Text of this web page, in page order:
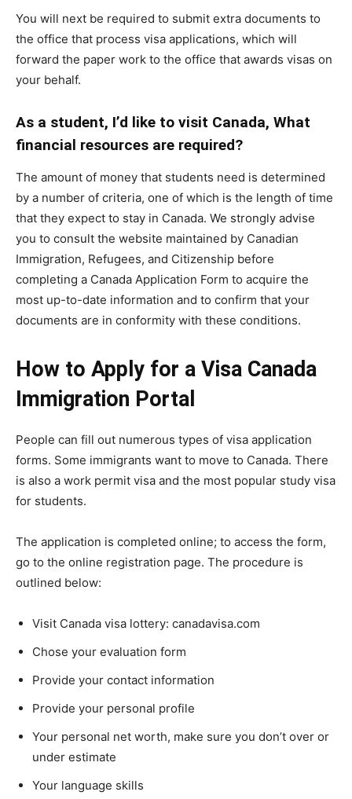
You will next be required to submit extra documents to
the office that process visa applications, which will
forward the paper work to the office that awards visas on
your behalf.
As a student, I’d like to visit Canada, What
financial resources are required?
The amount of money that students need is determined
by a number of criteria, one of which is the length of time
that they expect to stay in Canada. We strongly advise
you to consult the website maintained by Canadian
Immigration, Refugees, and Citizenship before
completing a Canada Application Form to acquire the
most up-to-date information and to confirm that your
documents are in conformity with these conditions.
How to Apply for a Visa Canada
Immigration Portal
People can fill out numerous types of visa application
forms. Some immigrants want to move to Canada. There
is also a work permit visa and the most popular study visa
for students.
The application is completed online; to access the form,
go to the online registration page. The procedure is
outlined below:
Visit Canada visa lottery: canadavisa.com
Chose your evaluation form
Provide your contact information
Provide your personal profile
Your personal net worth, make sure you don’t over or
under estimate
Your language skills